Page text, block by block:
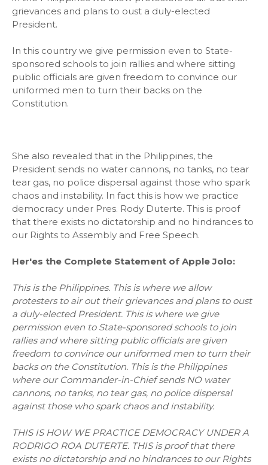
grievances and plans to oust a duly-elected
President.
In this country we give permission even to State-
sponsored schools to join rallies and where sitting
public officials are given freedom to convince our
uniformed men to turn their backs on the
Constitution.
She also revealed that in the Philippines, the
President sends no water cannons, no tanks, no tear
tear gas, no police dispersal against those who spark
chaos and instability. In fact this is how we practice
democracy under Pres. Rody Duterte. This is proof
that there exists no dictatorship and no hindrances to
our Rights to Assembly and Free Speech.
Her'es the Complete Statement of Apple Jolo:
This is the Philippines. This is where we allow
protesters to air out their grievances and plans to oust
a duly-elected President. This is where we give
permission even to State-sponsored schools to join
rallies and where sitting public officials are given
freedom to convince our uniformed men to turn their
backs on the Constitution. This is the Philippines
where our Commander-in-Chief sends NO water
cannons, no tanks, no tear gas, no police dispersal
against those who spark chaos and instability.
THIS IS HOW WE PRACTICE DEMOCRACY UNDER A
RODRIGO ROA DUTERTE. THIS is proof that there
exists no dictatorship and no hindrances to our Rights